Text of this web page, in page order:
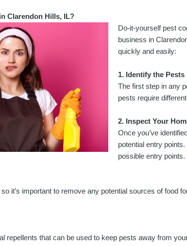
Clarendon Hills, IL?
Do-it-yourself pest
business in
quickly and easily:
1. Identify the Pests
The first step in any
pests require
2. Inspect Your
Once you’ve
potential entry
possible entry points.
it’s important to remove any potential sources of food
repellents that can be used to keep pests away from